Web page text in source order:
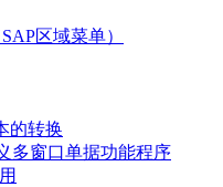
区域菜单）
的转换
多窗口单据功能程序